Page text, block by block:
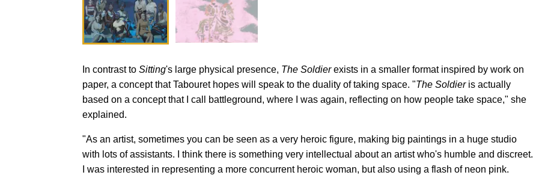
In contrast to Sitting's large physical presence, The Soldierexists in a smaller format inspired by work on
paper, a concept that Tabouret hopes will speak to the duality of taking space. "The Soldier is actually
based on a concept that I call battleground, where I was again, reflecting on how people take space," she
explained.
"As an artist, sometimes you can be seen as a very heroic figure, making big paintings in a huge studio
with lots of assistants. I think there is something very intellectual about an artist who's humble and discreet.
I was interested in representing a more concurrent heroic woman, but also using a flash of neon pink.